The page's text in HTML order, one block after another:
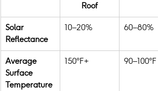
Roof
Solar
Reflectance
10–20% 60–80%
Average
Surface
Temperature
150°F+ 90–100°F